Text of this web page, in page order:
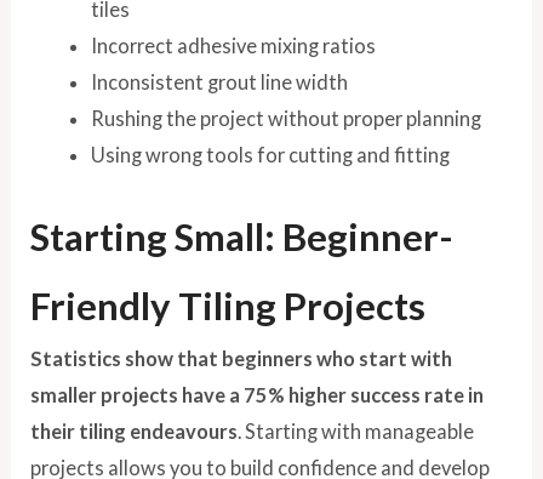
tiles
Incorrect adhesive mixing ratios
Inconsistent grout line width
Rushing the project without proper planning
Using wrong tools for cutting and fitting
Starting Small: Beginner-
Friendly Tiling Projects
Statistics show that beginners who start with
smaller projects have a 75% higher success rate in
their tiling endeavours. Starting with manageable
projects allows you to build confidence and develop